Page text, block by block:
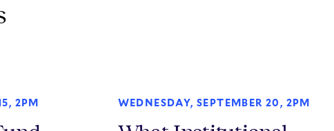
2PM WEDNESDAY, SEPTEMBER 20, 2PM